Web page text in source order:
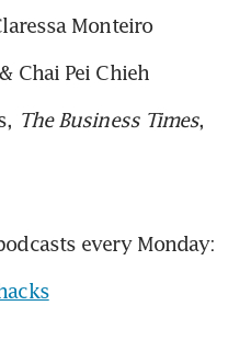
Monteiro
Chai Pei Chieh
The Business Times,
every Monday: